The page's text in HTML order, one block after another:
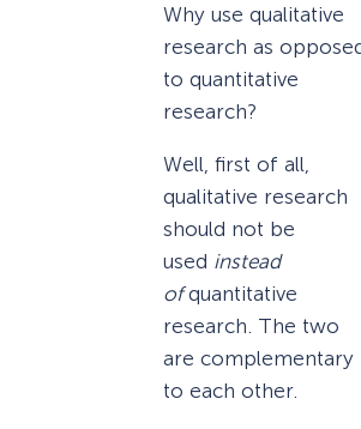
Why use qualitative
research as
to quantitative
research?
Well, first of all,
qualitative research
should not be
used instead
ofquantitative
research. The two
are complementary
to each other.